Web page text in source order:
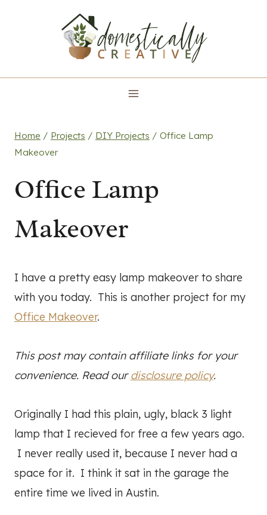
Home / Projects / DIY Projects / Office Lamp
Makeover
Office Lamp
Makeover
I have a pretty easy lamp makeover to share
with you today. This is another project for my
Office Makeover.
This post may contain affiliate links for your
convenience. Read ourdisclosure policy.
Originally I had this plain, ugly, black 3 light
lamp that I recieved for free a few years ago.
I never really used it, because I never had a
space for it. I think it sat in the garage the
entire time we lived in Austin.